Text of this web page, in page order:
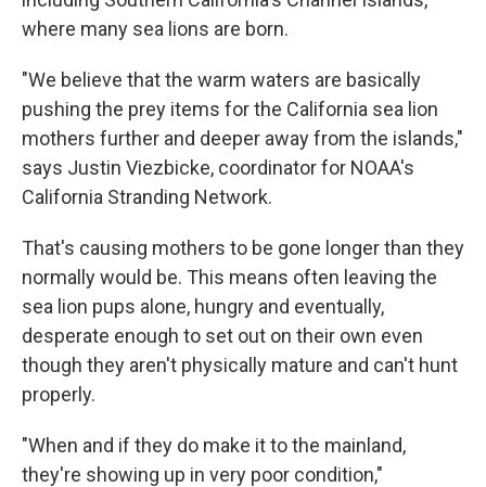
where many sea lions are born.
"We believe that the warm waters are basically
pushing the prey items for the California sea lion
mothers further and deeper away from the islands,"
says Justin Viezbicke, coordinator for NOAA's
California Stranding Network.
That's causing mothers to be gone longer than they
normally would be. This means often leaving the
sea lion pups alone, hungry and eventually,
desperate enough to set out on their own even
though they aren't physically mature and can't hunt
properly.
"When and if they do make it to the mainland,
they're showing up in very poor condition,"